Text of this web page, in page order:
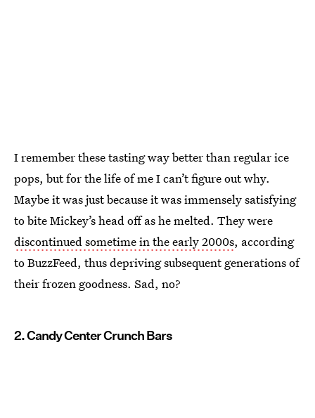
I remember these tasting way better than regular ice
pops, but for the life of me I can’t figure out why.
Maybe it was just because it was immensely satisfying
to bite Mickey’s head off as he melted. They were
discontinued sometime in the early 2000s, according
to BuzzFeed, thus depriving subsequent generations of
their frozen goodness. Sad, no?
2. Candy Center Crunch Bars